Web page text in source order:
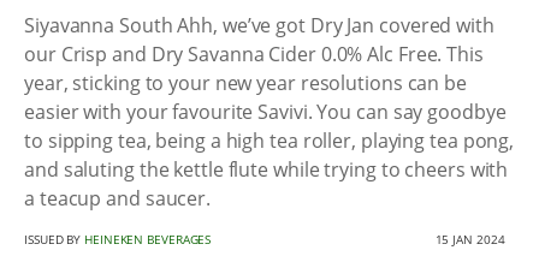
Siyavanna South Ahh, we’ve got Dry Jan covered with
our Crisp and Dry Savanna Cider 0.0% Alc Free. This
year, sticking to your new year resolutions can be
easier with your favourite Savivi. You can say goodbye
to sipping tea, being a high tea roller, playing tea pong,
and saluting the kettle flute while trying to cheers with
a teacup and saucer.
ISSUED BY HEINEKEN BEVERAGES 15 JAN 2024